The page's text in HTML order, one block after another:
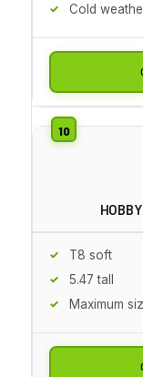
Cold
T8 soft
5.47 tall
Maximum